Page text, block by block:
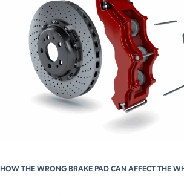
HOW THE WRONG BRAKE PAD CAN AFFECT THE